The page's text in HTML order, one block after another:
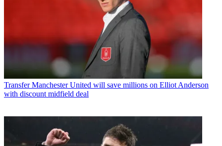
Transfer Manchester United will save millions on Elliot Anderson
with discount midfield deal